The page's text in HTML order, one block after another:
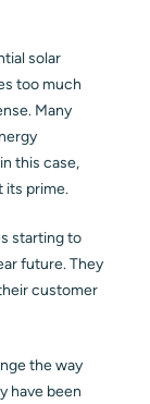
solar
too much
Many
this case,
its prime.
starting to
future. They
customer
the way
have been